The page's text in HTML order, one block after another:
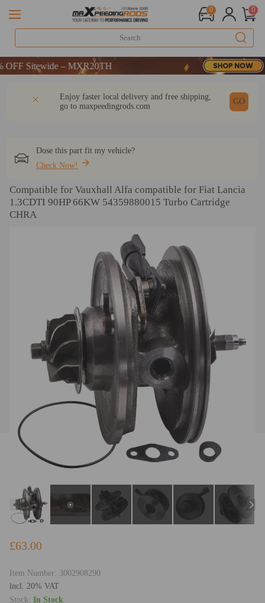
0 0
– MXR20TH
– MXR20TH
Enjoy faster local delivery and free shipping,
go to maxpeedingrods.com
GO
Dose this part fit my vehicle?
Check Now!
Compatible for Vauxhall Alfa compatible for Fiat Lancia
1.3CDTI 90HP 66KW 54359880015 Turbo Cartridge
CHRA
£63.00
Item Number: 3002908290
lncl. 20% VAT
Stock: In Stock